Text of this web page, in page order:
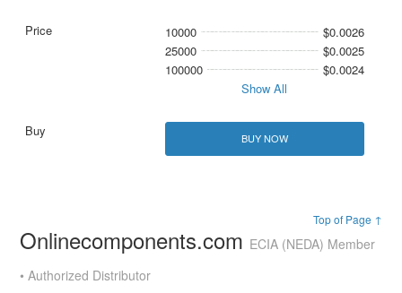
10000
$0.0026
25000
$0.0025
100000
$0.0024
Show All
BUY NOW
Top of Page ↑
Onlinecomponents.com ECIA (NEDA) Member
• Authorized Distributor